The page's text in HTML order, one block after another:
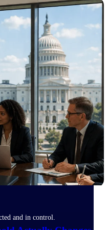
industries where
on speed,
where the rules are strict
zero.
meets uncompromising
live and work on the
and in control.